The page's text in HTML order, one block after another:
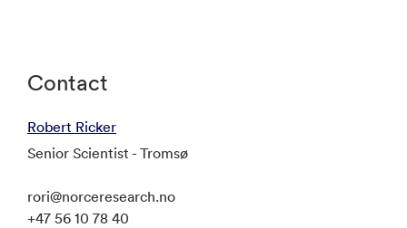
Contact
Robert Ricker
Senior Scientist - Tromsø
rori@norceresearch.no
+47 56 10 78 40